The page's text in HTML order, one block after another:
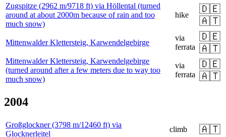
Zugspitze (2962 m/9718 ft) via Höllental (turned
around at about 2000m because of rain and too
much snow)
hike
🇩🇪
🇦🇹
Mittenwalder Klettersteig, Karwendelgebirge
via
ferrata
🇩🇪
🇦🇹
Mittenwalder Klettersteig, Karwendelgebirge
(turned around after a few meters due to way too
much snow)
via
ferrata
🇩🇪
🇦🇹
2004
Großglockner (3798 m/12460 ft) via
Glocknerleitel
climb 🇦🇹